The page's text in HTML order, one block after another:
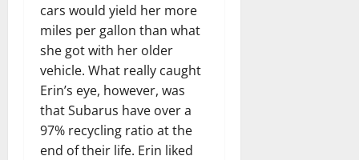
cars would yield her more
miles per gallon than what
she got with her older
vehicle. What really caught
Erin’s eye, however, was
that Subarus have over a
97% recycling ratio at the
end of their life. Erin liked